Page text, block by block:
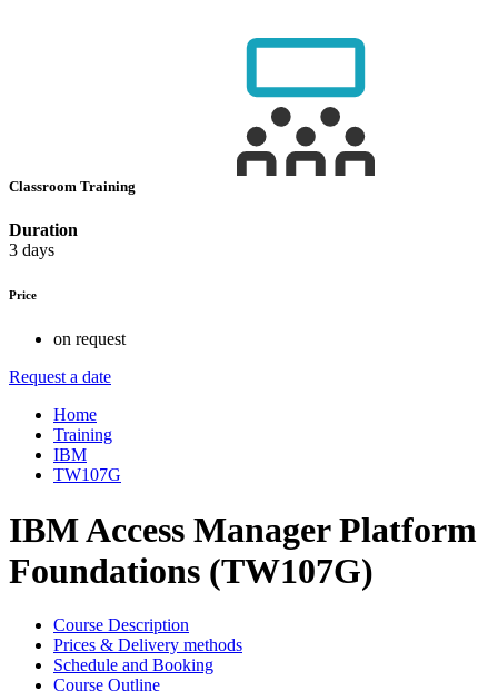
Classroom Training
Duration
3 days
Price
on request
Request a date
Home
Training
IBM
TW107G
IBM Access Manager Platform
Foundations (TW107G)
Course Description
Prices & Delivery methods
Schedule and Booking
Course Outline